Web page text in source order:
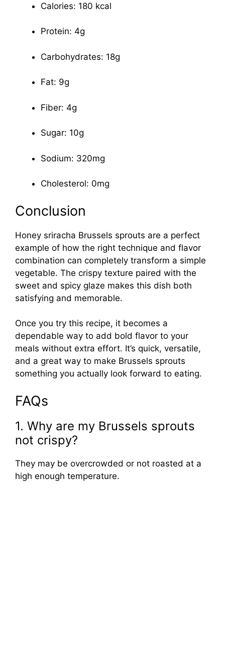
Calories: 180 kcal
Protein: 4g
Carbohydrates: 18g
Fat: 9g
Fiber: 4g
Sugar: 10g
Sodium: 320mg
Cholesterol: 0mg
Conclusion
Honey sriracha Brussels sprouts are a perfect
example of how the right technique and flavor
combination can completely transform a simple
vegetable. The crispy texture paired with the
sweet and spicy glaze makes this dish both
satisfying and memorable.
Once you try this recipe, it becomes a
dependable way to add bold flavor to your
meals without extra effort. It’s quick, versatile,
and a great way to make Brussels sprouts
something you actually look forward to eating.
FAQs
1. Why are my Brussels sprouts
not crispy?
They may be overcrowded or not roasted at a
high enough temperature.